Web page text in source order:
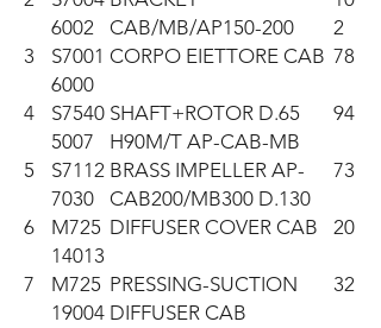
6002
CAB/MB/AP150-200
2
3
S7001
6000
CORPO EIETTORE CAB 78
4
S7540
5007
SHAFT+ROTOR D.65
H90M/T AP-CAB-MB
94
5
S7112
7030
BRASS IMPELLER AP-
CAB200/MB300 D.130
73
6
M725
14013
DIFFUSER COVER CAB 20
7
M725
19004
PRESSING-SUCTION
DIFFUSER CAB
32